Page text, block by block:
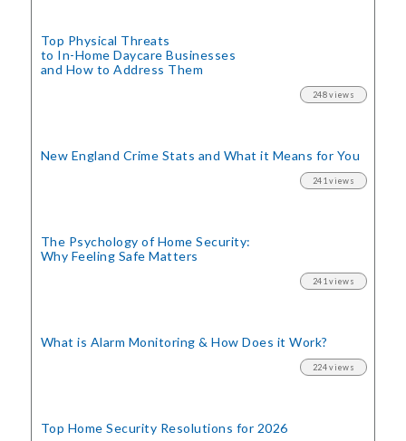
Top Physical Threats
to In-Home Daycare Businesses
and How to Address Them
248 views
New England Crime Stats and What it Means for You
241 views
The Psychology of Home Security:
Why Feeling Safe Matters
241 views
What is Alarm Monitoring& How Does it Work?
224 views
Top Home Security Resolutions for 2026